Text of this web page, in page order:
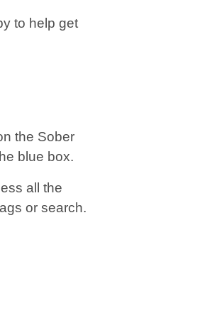
to help get
the Sober
blue box.
all the
or search.